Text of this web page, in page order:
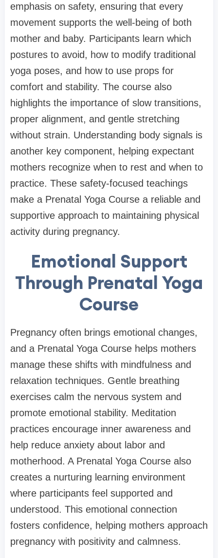
emphasis on safety, ensuring that every
movement supports the well-being of both
mother and baby. Participants learn which
postures to avoid, how to modify traditional
yoga poses, and how to use props for
comfort and stability. The course also
highlights the importance of slow transitions,
proper alignment, and gentle stretching
without strain. Understanding body signals is
another key component, helping expectant
mothers recognize when to rest and when to
practice. These safety-focused teachings
make a Prenatal Yoga Course a reliable and
supportive approach to maintaining physical
activity during pregnancy.
Emotional Support
Through Prenatal Yoga
Course
Pregnancy often brings emotional changes,
and a Prenatal Yoga Course helps mothers
manage these shifts with mindfulness and
relaxation techniques. Gentle breathing
exercises calm the nervous system and
promote emotional stability. Meditation
practices encourage inner awareness and
help reduce anxiety about labor and
motherhood. A Prenatal Yoga Course also
creates a nurturing learning environment
where participants feel supported and
understood. This emotional connection
fosters confidence, helping mothers approach
pregnancy with positivity and calmness.